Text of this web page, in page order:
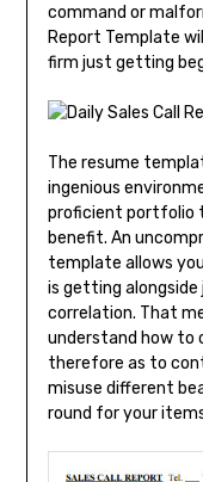
command or
Report Template
firm just getting
The resume
ingenious
proficient portfolio
benefit. An
template allows
is getting alongside
correlation. That
understand how to
therefore as to
misuse different
round for your